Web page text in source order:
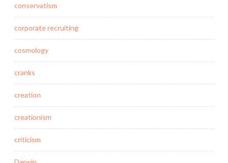
conservatism
corporate recruiting
cosmology
cranks
creation
creationism
criticism